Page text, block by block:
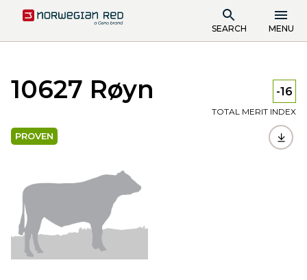
SEARCH MENU
10627 Røyn -16
TOTAL MERIT INDEX
PROVEN